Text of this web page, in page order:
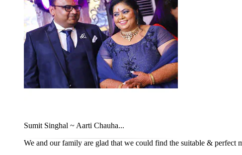
Sumit Singhal ~ Aarti Chauha...
We and our family are glad that we could find the suitable & perfect